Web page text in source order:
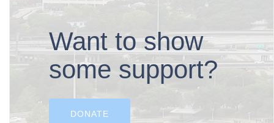
Want to show
some support?
DONATE